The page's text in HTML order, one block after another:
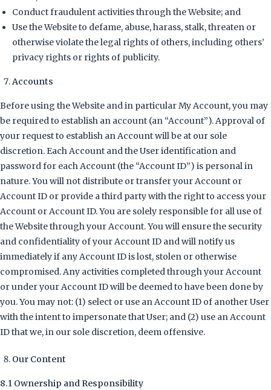
Conduct fraudulent activities through the Website; and
Use the Website to defame, abuse, harass, stalk, threaten or
otherwise violate the legal rights of others, including others’
privacy rights or rights of publicity.
Accounts
Before using the Website and in particular My Account, you may
be required to establish an account (an “Account”). Approval of
your request to establish an Account will be at our sole
discretion. Each Account and the User identification and
password for each Account (the “Account ID”) is personal in
nature. You will not distribute or transfer your Account or
Account ID or provide a third party with the right to access your
Account or Account ID. You are solely responsible for all use of
the Website through your Account. You will ensure the security
and confidentiality of your Account ID and will notify us
immediately if any Account ID is lost, stolen or otherwise
compromised. Any activities completed through your Account
or under your Account ID will be deemed to have been done by
you. You may not: (1) select or use an Account ID of another User
with the intent to impersonate that User; and (2) use an Account
ID that we, in our sole discretion, deem offensive.
Our Content
8.1 Ownership and Responsibility